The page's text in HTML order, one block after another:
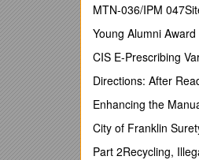
(Nida, 2001).
Since interpersonal
determined by the
“Oops, sorry buddy”
your honor, I am
Indeed, high
MTN-036/IPM
Young Alumni Award
CIS E-Prescribing
Directions: After
Enhancing the
City of Franklin
Part 2Recycling,